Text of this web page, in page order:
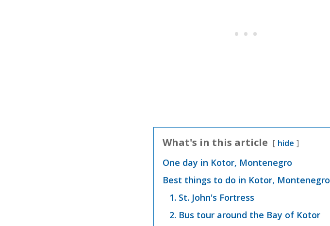
What's in this article hide
One day in Kotor, Montenegro
Best things to do in Kotor, Montenegro
1. St. John's Fortress
2. Bus tour around the Bay of Kotor